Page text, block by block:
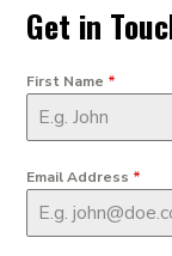
Get in
First Name *
Email Address *